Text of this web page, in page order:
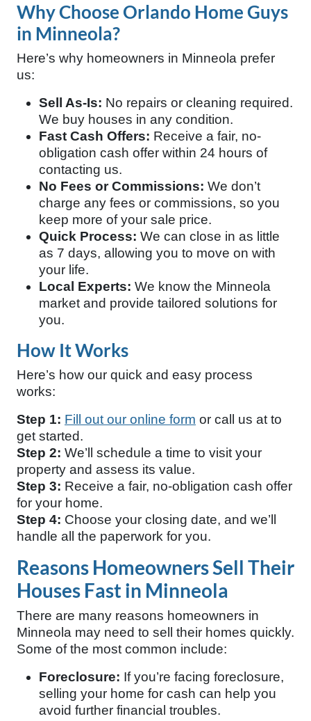
Why Choose Orlando Home Guys
in Minneola?
Here’s why homeowners in Minneola prefer
us:
Sell As-Is: No repairs or cleaning required.
We buy houses in any condition.
Fast Cash Offers: Receive a fair, no-
obligation cash offer within 24 hours of
contacting us.
No Fees or Commissions: We don’t
charge any fees or commissions, so you
keep more of your sale price.
Quick Process: We can close in as little
as 7 days, allowing you to move on with
your life.
Local Experts: We know the Minneola
market and provide tailored solutions for
you.
How It Works
Here’s how our quick and easy process
works:
Step 1: Fill out our online form or call us atto
get started.
Step 2: We’ll schedule a time to visit your
property and assess its value.
Step 3: Receive a fair, no-obligation cash offer
for your home.
Step 4: Choose your closing date, and we’ll
handle all the paperwork for you.
Reasons Homeowners Sell Their
Houses Fast in Minneola
There are many reasons homeowners in
Minneola may need to sell their homes quickly.
Some of the most common include:
Foreclosure: If you’re facing foreclosure,
selling your home for cash can help you
avoid further financial troubles.